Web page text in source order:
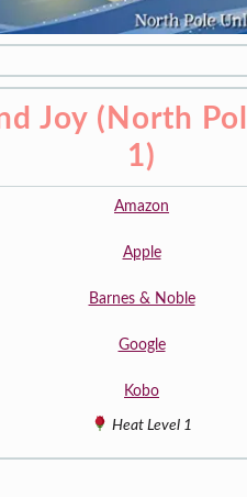
Joy (North
1)
Amazon
Apple
Barnes & Noble
Google
Kobo
Heat Level 1